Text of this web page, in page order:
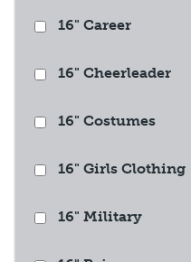
16" Career
16" Cheerleader
16" Costumes
16" Girls Clothing
16" Military